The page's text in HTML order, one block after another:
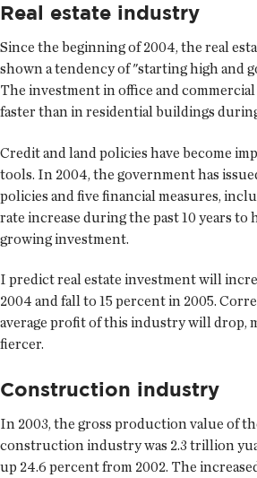
Real estate industry
Since the beginning of 2004, the real
shown a tendency of "starting high and
The investment in office and
faster than in residential buildings
Credit and land policies have become
tools. In 2004, the government has
policies and five financial measures,
rate increase during the past 10 years
growing investment.
I predict real estate investment will
2004 and fall to 15 percent in 2005.
average profit of this industry will drop,
fiercer.
Construction industry
In 2003, the gross production value of
construction industry was 2.3 trillion
up 24.6 percent from 2002. The